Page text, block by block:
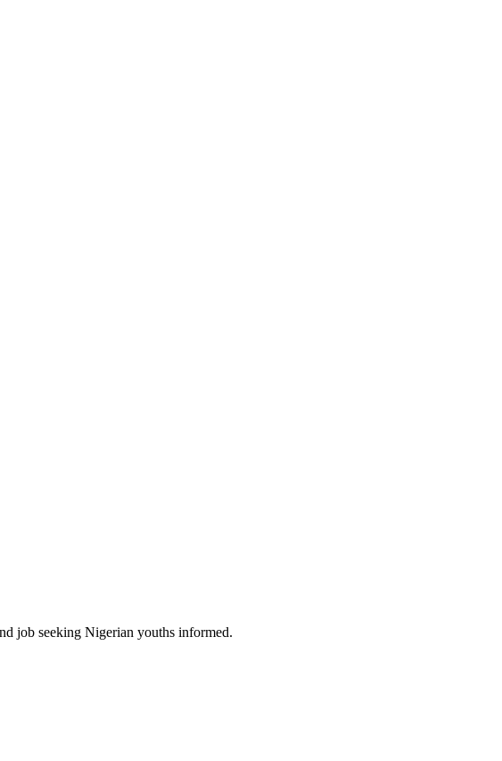
job seeking Nigerian youths informed.